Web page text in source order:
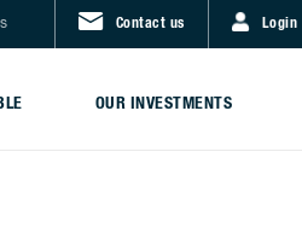
Contact us Login
OUR INVESTMENTS